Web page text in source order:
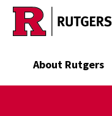
Skip to main content
About Rutgers